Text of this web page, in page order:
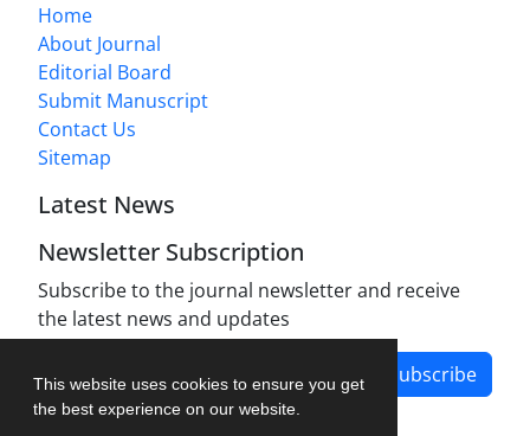
This website uses cookies to ensure you get
the best experience on our website.
Home
About Journal
Editorial Board
Submit Manuscript
Contact Us
Sitemap
Latest News
Newsletter Subscription
Subscribe to the journal newsletter and receive
the latest news and updates
Subscribe